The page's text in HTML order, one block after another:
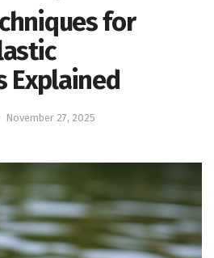
for
Explained
November 27, 2025